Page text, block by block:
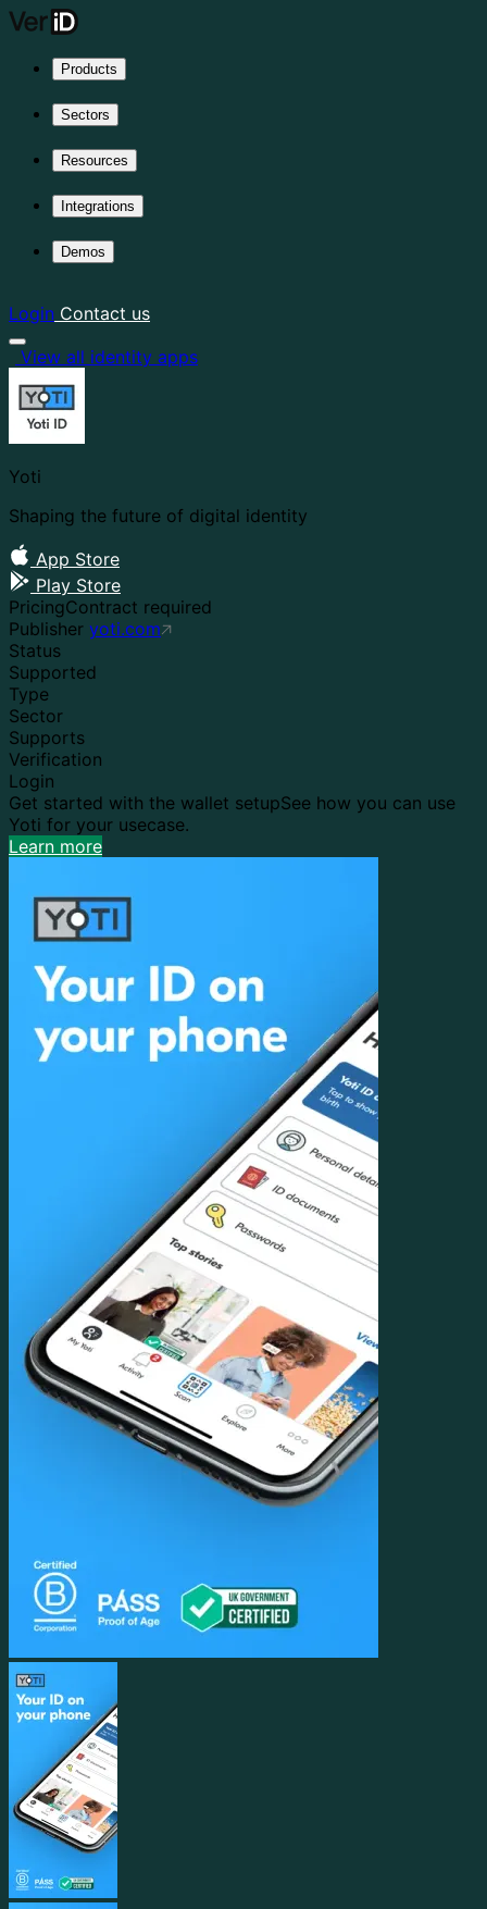
Products
Sectors
Resources
Integrations
Demos
Login Contact us
View all identity apps
Yoti
Shaping the future of digital identity
App Store
Play Store
PricingContract required
Publisher yoti.com
Status
Supported
Type
Sector
Supports
Verification
Login
Get started with the wallet setupSee how you can use
Yoti for your usecase.
Learn more